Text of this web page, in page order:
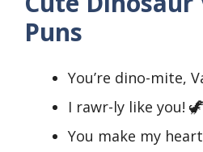
Puns
You’re dino-mite,
I rawr-ly like you!
You make my